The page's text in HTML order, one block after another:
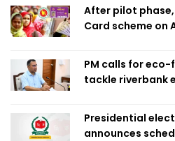
After pilot
Card scheme on
PM calls for
tackle riverbank
Presidential
announces